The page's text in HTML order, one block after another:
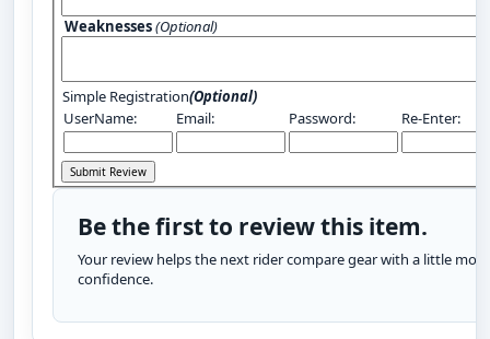
Weaknesses(Optional)
Simple Registration(Optional)
UserName:
Email: Password: Re-Enter:
Be the first to review this item.
Your review helps the next rider compare gear with a little more
confidence.